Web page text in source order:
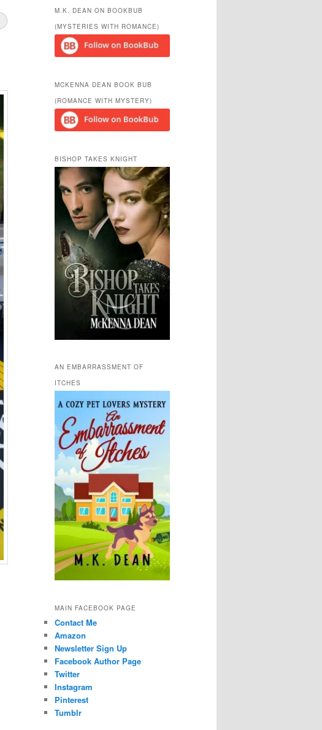
r
h
M.K. DEAN ON BOOKBUB
(MYSTERIES WITH ROMANCE)
MCKENNA DEAN BOOK BUB
(ROMANCE WITH MYSTERY)
BISHOP TAKES KNIGHT
AN EMBARRASSMENT OF
ITCHES
MAIN FACEBOOK PAGE
Contact Me
Amazon
Newsletter Sign Up
Facebook Author Page
Twitter
Instagram
Pinterest
Tumblr